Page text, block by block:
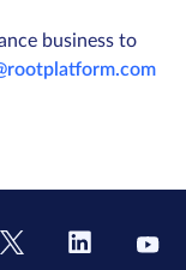
business to